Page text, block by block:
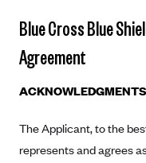
Carrier Agreements
AAA Vantage
Ambetter
Ambetter of
Went For It Terms
Stride Tax Referrals
Marketplace
Exchange Agreements
Blue Cross Blue
Agreement
ACKNOWLEDGMENTS
The Applicant, to the
represents and agrees